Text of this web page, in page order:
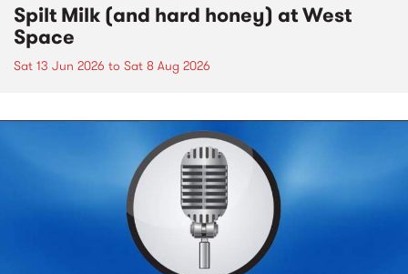
Spilt Milk (and hard honey) at West
Space
Sat 13 Jun 2026 to Sat 8 Aug 2026